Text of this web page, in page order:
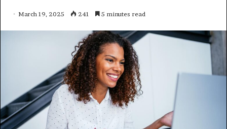
March 19, 2025 241 5 minutes read